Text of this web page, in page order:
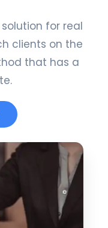
for real
clients on the
that has a